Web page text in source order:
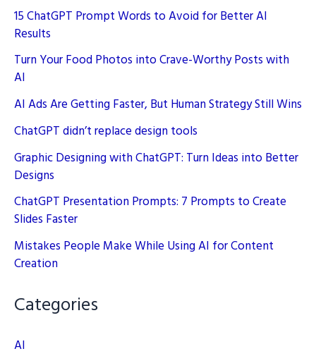
15 ChatGPT Prompt Words to Avoid for Better AI
Results
Turn Your Food Photos into Crave-Worthy Posts with
AI
AI Ads Are Getting Faster, But Human Strategy Still Wins
ChatGPT didn’t replace design tools
Graphic Designing with ChatGPT: Turn Ideas into Better
Designs
ChatGPT Presentation Prompts: 7 Prompts to Create
Slides Faster
Mistakes People Make While Using AI for Content
Creation
Categories
AI